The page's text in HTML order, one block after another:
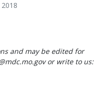
and may be edited for
or write to us: